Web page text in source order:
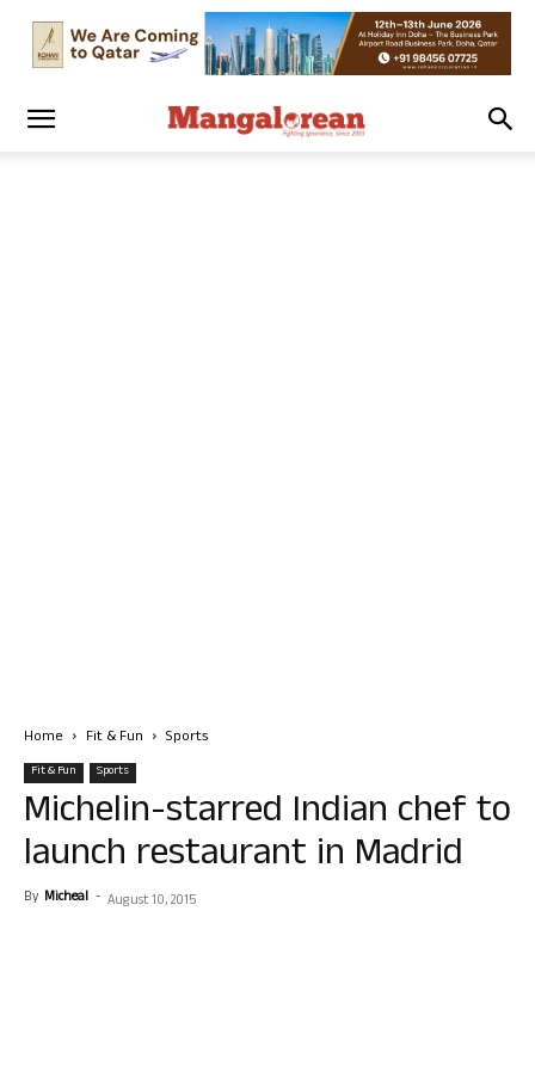
Home Fit & Fun Sports
Fit & Fun Sports
Michelin-starred Indian chef to
launch restaurant in Madrid
By Micheal - August 10, 2015